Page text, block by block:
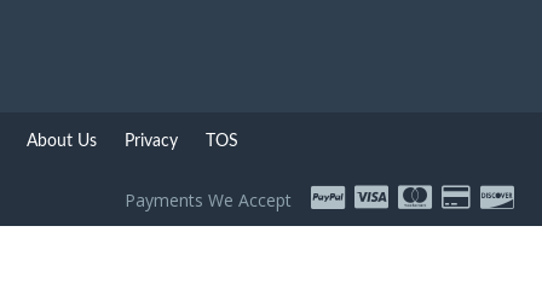
About Us Privacy TOS
Payments We Accept